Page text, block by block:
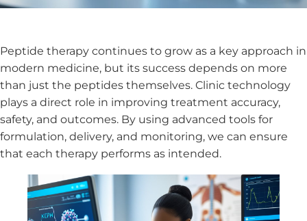
Peptide therapy continues to grow as a key approach in
modern medicine, but its success depends on more
than just the peptides themselves. Clinic technology
plays a direct role in improving treatment accuracy,
safety, and outcomes. By using advanced tools for
formulation, delivery, and monitoring, we can ensure
that each therapy performs as intended.